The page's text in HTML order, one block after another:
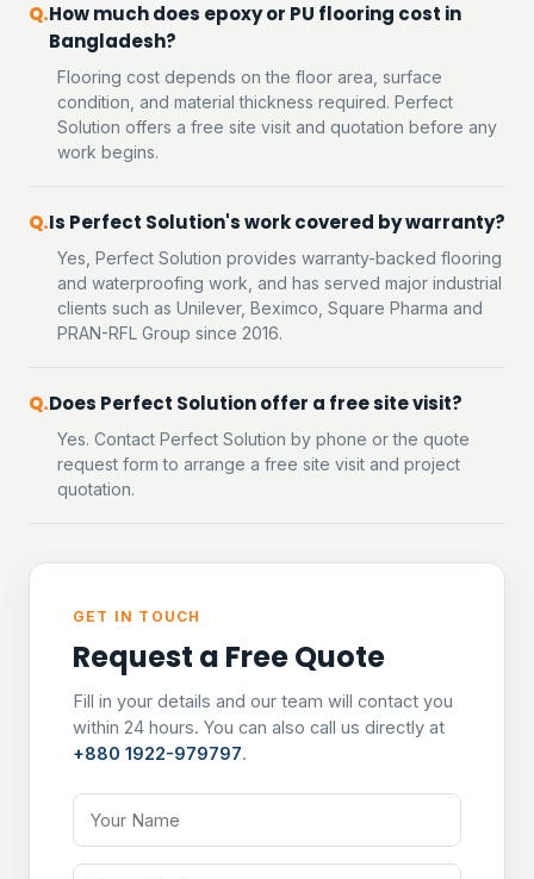
How much does epoxy or PU flooring cost in
Bangladesh?
Flooring cost depends on the floor area, surface
condition, and material thickness required. Perfect
Solution offers a free site visit and quotation before any
work begins.
Is Perfect Solution's work covered by warranty?
Yes, Perfect Solution provides warranty-backed flooring
and waterproofing work, and has served major industrial
clients such as Unilever, Beximco, Square Pharma and
PRAN-RFL Group since 2016.
Does Perfect Solution offer a free site visit?
Yes. Contact Perfect Solution by phone or the quote
request form to arrange a free site visit and project
quotation.
GET IN TOUCH
Request a Free Quote
Fill in your details and our team will contact you
within 24 hours. You can also call us directly at
+880 1922-979797.
Your Name
Phone Number
Email Address
Tell us about your project